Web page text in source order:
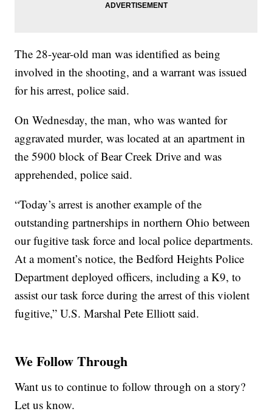
The 28-year-old man was identified as being
involved in the shooting, and a warrant was issued
for his arrest, police said.
On Wednesday, the man, who was wanted for
aggravated murder, was located at an apartment in
the 5900 block of Bear Creek Drive and was
apprehended, police said.
“Today’s arrest is another example of the
outstanding partnerships in northern Ohio between
our fugitive task force and local police departments.
At a moment’s notice, the Bedford Heights Police
Department deployed officers, including a K9, to
assist our task force during the arrest of this violent
fugitive,” U.S. Marshal Pete Elliott said.
We Follow Through
Want us to continue to follow through on a story?
Let us know.